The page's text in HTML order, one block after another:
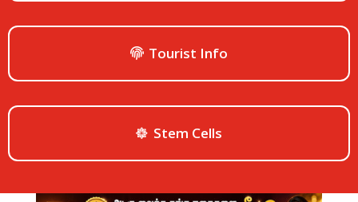
Tourist Info
Stem Cells